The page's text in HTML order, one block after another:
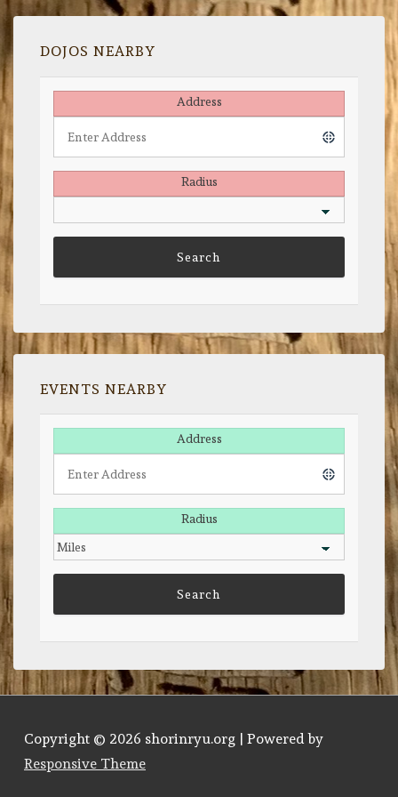
DOJOS NEARBY
Address
Radius
EVENTS NEARBY
Address
Radius
Copyright © 2026 shorinryu.org
| Powered by
Responsive Theme